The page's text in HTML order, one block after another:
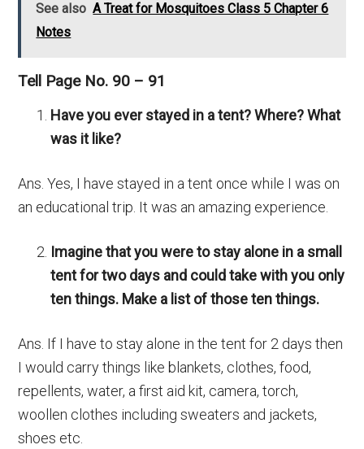
See also A Treat for Mosquitoes Class 5 Chapter 6
Notes
Tell Page No. 90 – 91
Have you ever stayed in a tent? Where? What
was it like?
Ans. Yes, I have stayed in a tent once while I was on
an educational trip. It was an amazing experience.
Imagine that you were to stay alone in a small
tent for two days and could take with you only
ten things. Make a list of those ten things.
Ans. If I have to stay alone in the tent for 2 days then
I would carry things like blankets, clothes, food,
repellents, water, a first aid kit, camera, torch,
woollen clothes including sweaters and jackets,
shoes etc.